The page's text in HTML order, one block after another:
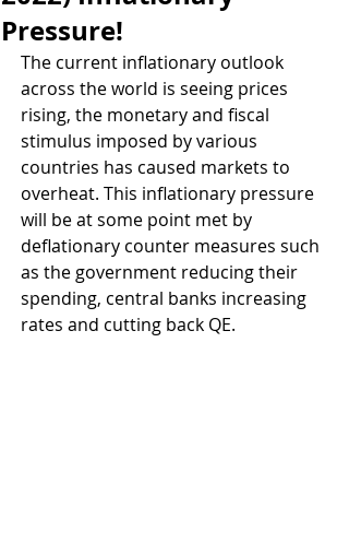
Pressure!
The current inflationary outlook
across the world is seeing prices
rising, the monetary and fiscal
stimulus imposed by various
countries has caused markets to
overheat. This inflationary pressure
will be at some point met by
deflationary counter measures such
as the government reducing their
spending, central banks increasing
rates and cutting back QE.